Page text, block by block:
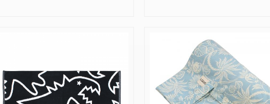
absorbency and durability.